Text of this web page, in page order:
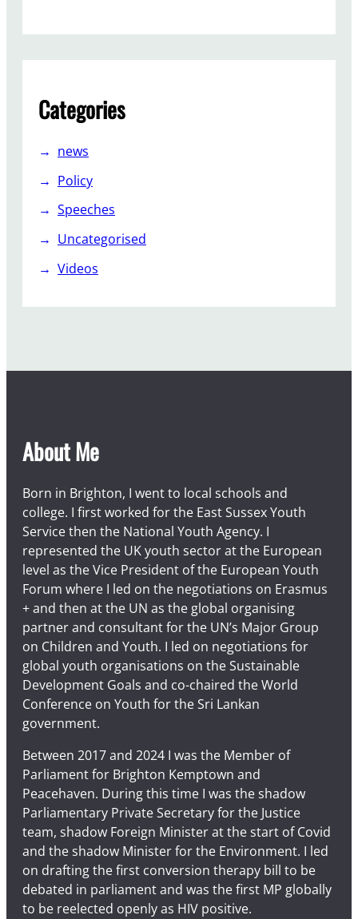
Categories
news
Policy
Speeches
Uncategorised
Videos
About Me
Born in Brighton, I went to local schools and
college. I first worked for the East Sussex Youth
Service then the National Youth Agency. I
represented the UK youth sector at the European
level as the Vice President of the European Youth
Forum where I led on the negotiations on Erasmus
+ and then at the UN as the global organising
partner and consultant for the UN’s Major Group
on Children and Youth. I led on negotiations for
global youth organisations on the Sustainable
Development Goals and co-chaired the World
Conference on Youth for the Sri Lankan
government.
Between 2017 and 2024 I was the Member of
Parliament for Brighton Kemptown and
Peacehaven. During this time I was the shadow
Parliamentary Private Secretary for the Justice
team, shadow Foreign Minister at the start of Covid
and the shadow Minister for the Environment. I led
on drafting the first conversion therapy bill to be
debated in parliament and was the first MP globally
to be reelected openly as HIV positive.